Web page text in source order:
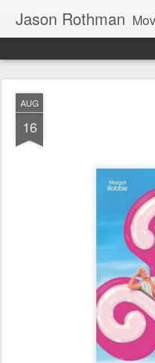
Jason Rothman
AUG
16